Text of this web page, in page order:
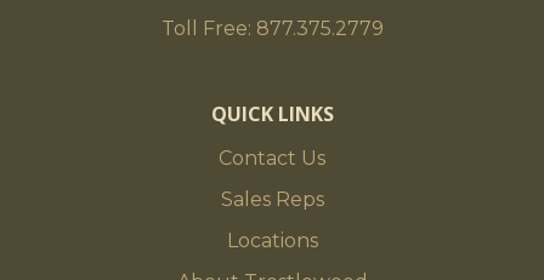
Toll Free: 877.375.2779
QUICK LINKS
Contact Us
Sales Reps
Locations